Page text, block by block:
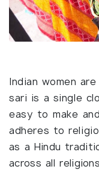
Indian women
sari is a single
easy to make
adheres to
as a Hindu
across all